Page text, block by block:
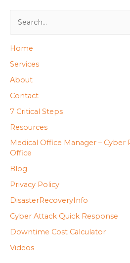
a
r
c
h
f
o
r
:
Home
Services
About
Contact
7 Critical Steps
Resources
Medical Office Manager – Cyber
Office
Blog
Privacy Policy
DisasterRecoveryInfo
Cyber Attack Quick Response
Downtime Cost Calculator
Videos